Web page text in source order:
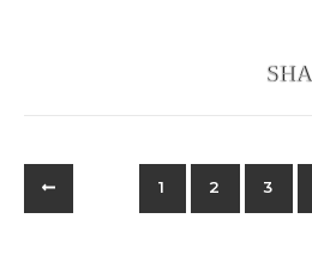
1 2 3